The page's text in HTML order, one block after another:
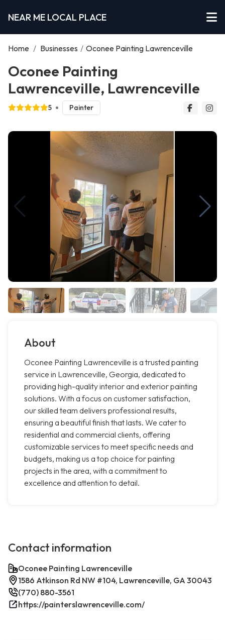
NEAR ME LOCAL PLACE
Home / Businesses / Oconee Painting Lawrenceville
Oconee Painting
Lawrenceville, Lawrenceville
5 Painter
About
Oconee Painting Lawrenceville is a trusted painting
service in Lawrenceville, Georgia, dedicated to
providing high-quality interior and exterior painting
solutions. With a focus on customer satisfaction,
our skilled team delivers professional results,
ensuring a beautiful finish that lasts. We cater to
residential and commercial clients, offering
customizable services to meet specific needs and
budgets, making us a top choice for painting
projects in the area, with a commitment to
excellence and attention to detail.
Contact information
Oconee Painting Lawrenceville
1586 Atkinson Rd NW #104, Lawrenceville, GA 30043
(770) 880-3561
https://painterslawrenceville.com/